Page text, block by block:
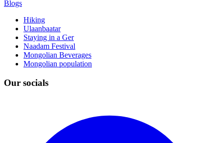
Blogs
Hiking
Ulaanbaatar
Staying in a Ger
Naadam Festival
Mongolian Beverages
Mongolian population
Our socials